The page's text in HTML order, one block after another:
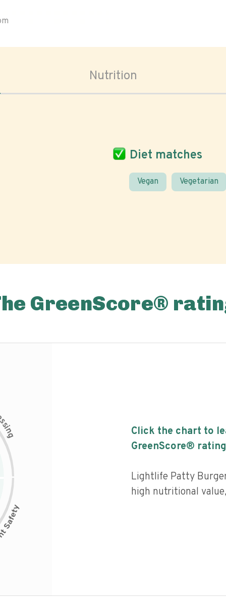
Nutrition
Diet matches
Vegan Vegetarian
GreenScore®
i
n
g
Click the chart to
GreenScore®
Lightlife Patty
high nutritional